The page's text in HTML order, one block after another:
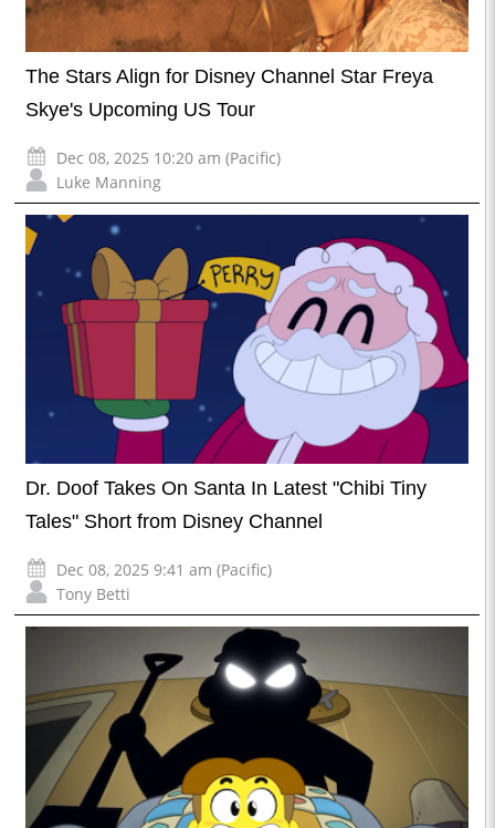
The Stars Align for Disney Channel Star Freya
Skye's Upcoming US Tour
Dec 08, 2025 10:20 am (Pacific)
Luke Manning
Dr. Doof Takes On Santa In Latest "Chibi Tiny
Tales" Short from Disney Channel
Dec 08, 2025 9:41 am (Pacific)
Tony Betti